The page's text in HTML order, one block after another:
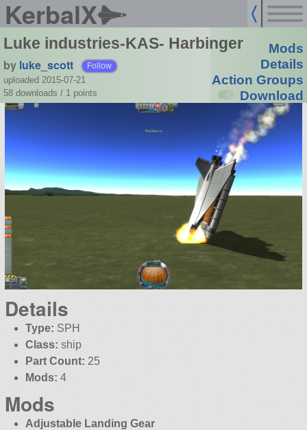
KerbalX
Luke industries-KAS- Harbinger
by luke_scott Follow
uploaded 2015-07-21
58 downloads / 1 points
Mods
Details
Action Groups
Download
Details
Type: SPH
Class: ship
Part Count: 25
Mods: 4
Mods
Adjustable Landing Gear